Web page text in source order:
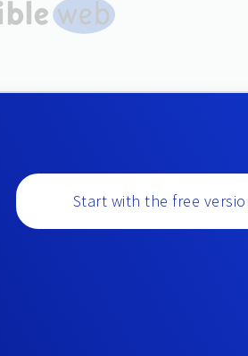
Start with the free